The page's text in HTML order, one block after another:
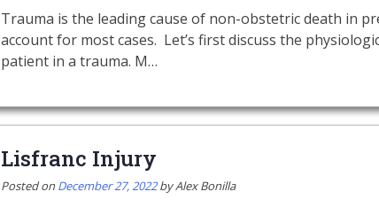
Trauma is the leading cause of non-obstetric death in
account for most cases. Let’s first discuss the
patient in a trauma. M…
Lisfranc Injury
Posted onDecember 27, 2022 byAlex Bonilla